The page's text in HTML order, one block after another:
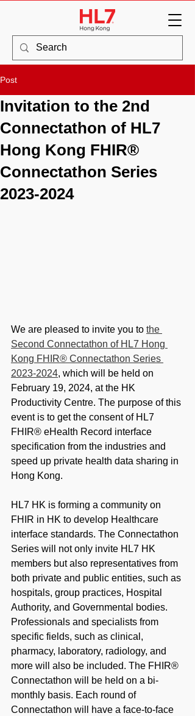
Post
Invitation to the 2nd
Connectathon of HL7
Hong Kong FHIR®
Connectathon Series
2023-2024
We are pleased to invite you to the
Second Connectathon of HL7 Hong
Kong FHIR® Connectathon Series
2023-2024, which will be held on
February 19, 2024, at the HK
Productivity Centre. The purpose of this
event is to get the consent of HL7
FHIR® eHealth Record interface
specification from the industries and
speed up private health data sharing in
Hong Kong.
HL7 HK is forming a community on
FHIR in HK to develop Healthcare
interface standards. The Connectathon
Series will not only invite HL7 HK
members but also representatives from
both private and public entities, such as
hospitals, group practices, Hospital
Authority, and Governmental bodies.
Professionals and specialists from
specific fields, such as clinical,
pharmacy, laboratory, radiology, and
more will also be included. The FHIR®
Connectathon will be held on a bi-
monthly basis. Each round of
Connectathon will have a face-to-face